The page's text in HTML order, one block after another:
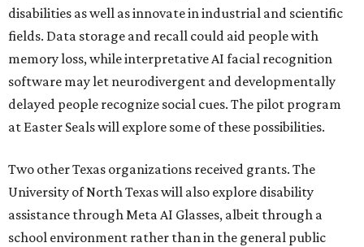
disabilities as well as innovate in industrial and scientific
fields. Data storage and recall could aid people with
memory loss, while interpretative AI facial recognition
software may let neurodivergent and developmentally
delayed people recognize social cues. The pilot program
at Easter Seals will explore some of these possibilities.
Two other Texas organizations received grants. The
University of North Texas will also explore disability
assistance through Meta AI Glasses, albeit through a
school environment rather than in the general public